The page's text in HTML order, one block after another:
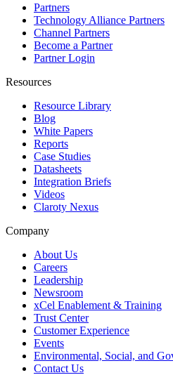
Partners
Technology Alliance Partners
Channel Partners
Become a Partner
Partner Login
Resources
Resource Library
Blog
White Papers
Reports
Case Studies
Datasheets
Integration Briefs
Videos
Claroty Nexus
Company
About Us
Careers
Leadership
Newsroom
xCel Enablement & Training
Trust Center
Customer Experience
Events
Environmental, Social, and
Contact Us